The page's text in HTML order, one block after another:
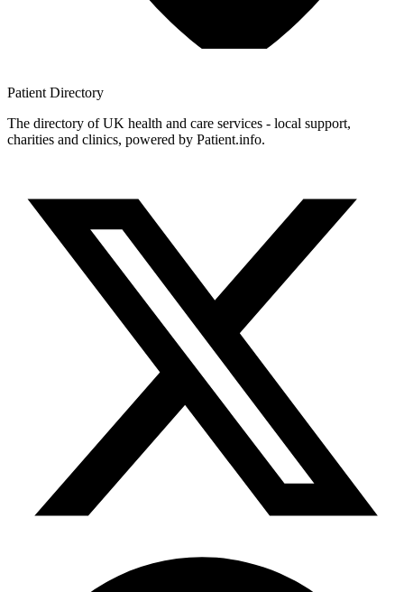
Patient Directory
The directory of UK health and care services - local support,
charities and clinics, powered by Patient.info.